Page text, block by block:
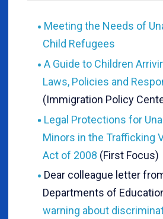
Meeting the Needs of
Child Refugees
A Guide to Children
Laws, Policies and
(Immigration Policy
Legal Protections for
Minors in the Trafficking
Act of 2008 (First Focus)
Dear colleague letter
Departments of
warning about